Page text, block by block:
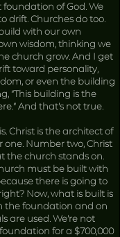
of God. We
drift. Churches do too.
with our own
wisdom, thinking we
church grow. And I get
toward personality,
or even the building
“This building is the
And that’s not true.
Christ is the architect of
Number two, Christ
the church stands on.
must be built with
there is going to
Now, what is built is
the foundation and on
are used. We’re not
for a $700,000